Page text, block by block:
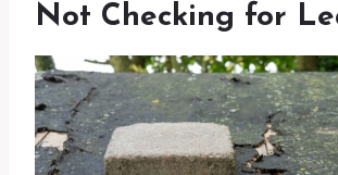
Not Checking for